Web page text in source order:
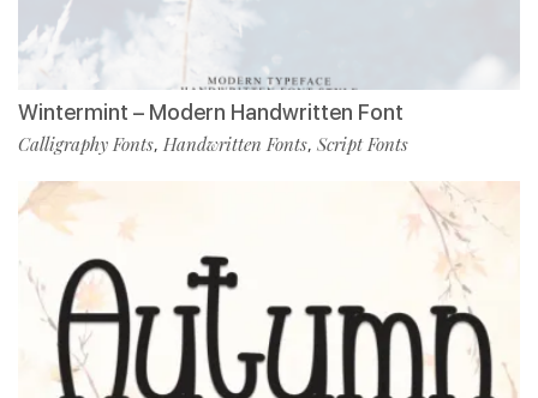
Wintermint – Modern Handwritten Font
Calligraphy Fonts, Handwritten Fonts, Script Fonts